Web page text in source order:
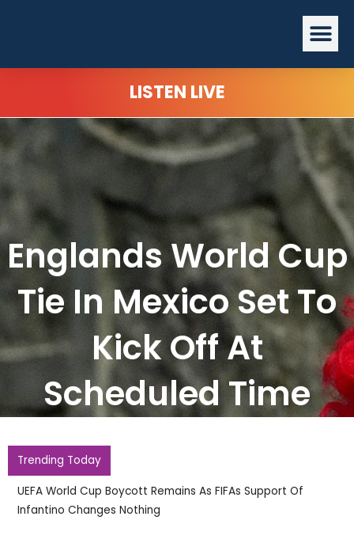
LISTEN LIVE
Englands World Cup
Tie In Mexico Set To
Kick Off At
Scheduled Time
Trending Today
UEFA World Cup Boycott Remains As FIFAs Support Of
Infantino Changes Nothing